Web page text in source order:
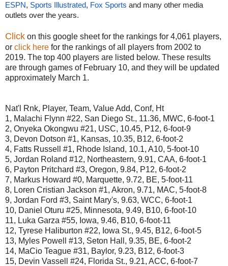
ESPN, Sports Illustrated, Fox Sports and many other media
outlets over the years.
Click on this google sheet for the rankings for 4,061 players,
or click here for the rankings of all players from 2002 to
2019. The top 400 players are listed below. These results
are through games of February 10, and they will be updated
approximately March 1.
Nat'l Rnk, Player, Team, Value Add, Conf, Ht
1, Malachi Flynn #22, San Diego St., 11.36, MWC, 6-foot-1
2, Onyeka Okongwu #21, USC, 10.45, P12, 6-foot-9
3, Devon Dotson #1, Kansas, 10.35, B12, 6-foot-2
4, Fatts Russell #1, Rhode Island, 10.1, A10, 5-foot-10
5, Jordan Roland #12, Northeastern, 9.91, CAA, 6-foot-1
6, Payton Pritchard #3, Oregon, 9.84, P12, 6-foot-2
7, Markus Howard #0, Marquette, 9.72, BE, 5-foot-11
8, Loren Cristian Jackson #1, Akron, 9.71, MAC, 5-foot-8
9, Jordan Ford #3, Saint Mary's, 9.63, WCC, 6-foot-1
10, Daniel Oturu #25, Minnesota, 9.49, B10, 6-foot-10
11, Luka Garza #55, Iowa, 9.46, B10, 6-foot-11
12, Tyrese Haliburton #22, Iowa St., 9.45, B12, 6-foot-5
13, Myles Powell #13, Seton Hall, 9.35, BE, 6-foot-2
14, MaCio Teague #31, Baylor, 9.23, B12, 6-foot-3
15, Devin Vassell #24, Florida St., 9.21, ACC, 6-foot-7